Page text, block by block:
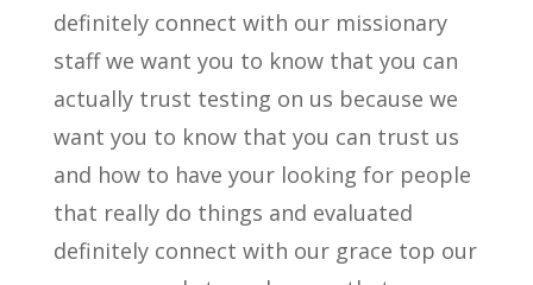
definitely connect with our missionary
staff we want you to know that you can
actually trust testing on us because we
want you to know that you can trust us
and how to have your looking for people
that really do things and evaluated
definitely connect with our grace top our